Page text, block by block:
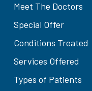
Meet The Doctors
Special Offer
Conditions Treated
Services Offered
Types of Patients